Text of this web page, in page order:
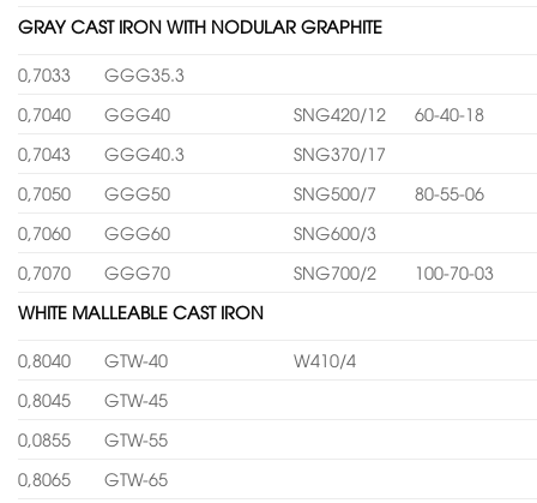
GRAY CAST IRON WITH NODULAR GRAPHITE
0,7033
GGG35.3
0,7040
GGG40 SNG420/12
60-40-18
0,7043
GGG40.3
SNG370/17
0,7050
GGG50 SNG500/7
80-55-06
0,7060
GGG60
SNG600/3
0,7070
GGG70 SNG700/2
100-70-03
WHITE MALLEABLE CAST IRON
0,8040 GTW-40
W410/4
0,8045
GTW-45
0,0855
GTW-55
0,8065
GTW-65